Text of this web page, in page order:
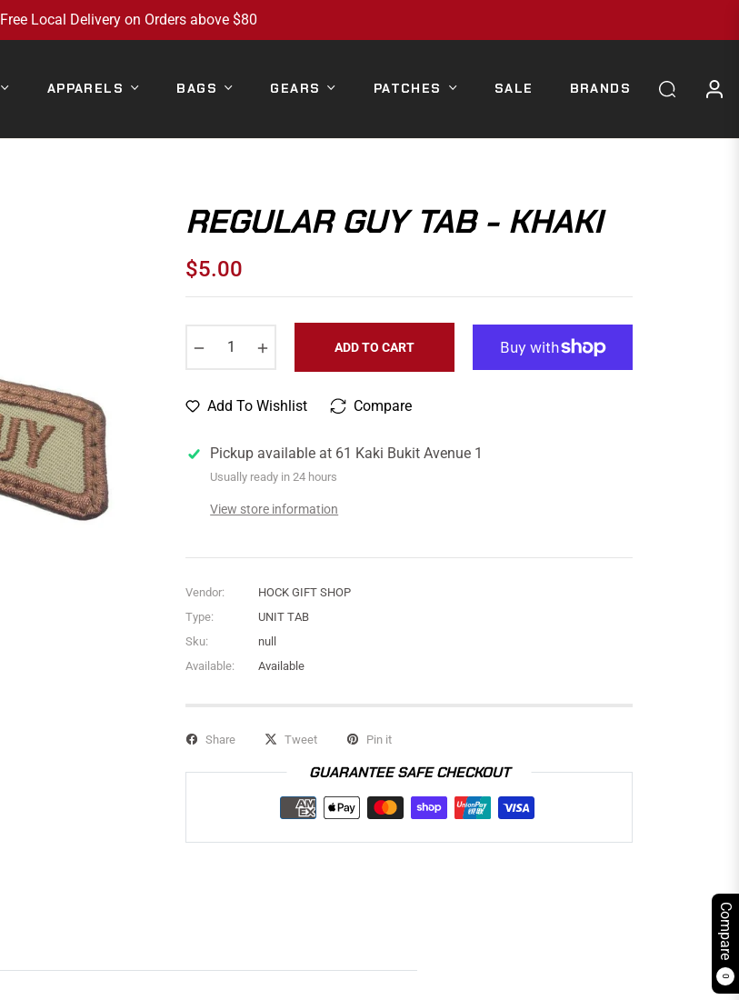
Free Local Delivery on Orders above $80
APPARELS BAGS GEARS PATCHES SALE BRANDS
Compare
0
REGULAR GUY TAB - KHAKI
Regular
$5.00
ADD TO CART
Add To Wishlist Compare
Pickup available at 61 Kaki Bukit Avenue 1
Usually ready in 24 hours
View store information
Vendor:
HOCK GIFT SHOP
Type:
UNIT TAB
Sku:
null
Available:
Available
Share Tweet Pin it
GUARANTEE SAFE CHECKOUT